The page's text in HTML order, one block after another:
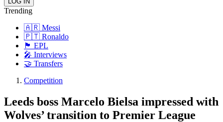
Trending
🇦🇷 Messi
🇵🇹 Ronaldo
🏴󠁧󠁢󠁥󠁮󠁧󠁿 EPL
🎤 Interviews
🤝 Transfers
Competition
Leeds boss Marcelo Bielsa impressed with
Wolves’ transition to Premier League